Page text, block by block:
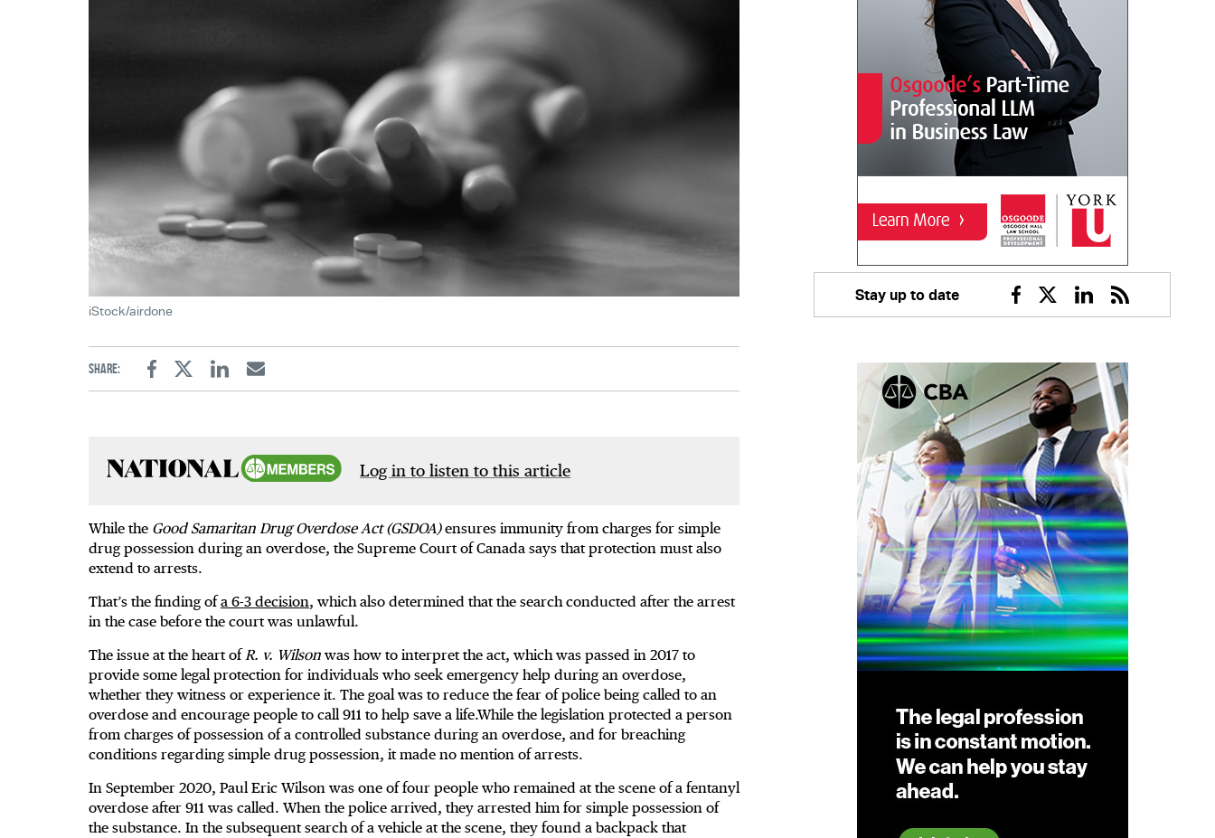
iStock/airdone
Share:
FacebookTwitterLinkedinEmail
Log in to listen to this article
While the Good Samaritan Drug Overdose Act (GSDOA)ensures immunity from charges for simple
drug possession during an overdose, the Supreme Court of Canada says that protection must also
extend to arrests.
That’s the finding of a 6-3 decision, which also determined that the search conducted after the arrest
in the case before the court was unlawful.
The issue at the heart of R. v. Wilson was how to interpret the act, which was passed in 2017 to
provide some legal protection for individuals who seek emergency help during an overdose,
whether they witness or experience it. The goal was to reduce the fear of police being called to an
overdose and encourage people to call 911 to help save a life.While the legislation protected a person
from charges of possession of a controlled substance during an overdose, and for breaching
conditions regarding simple drug possession, it made no mention of arrests.
In September 2020, Paul Eric Wilson was one of four people who remained at the scene of a fentanyl
overdose after 911 was called. When the police arrived, they arrested him for simple possession of
the substance. In the subsequent search of a vehicle at the scene, they found a backpack that
Stay up to date
Facebook
TwitterLinkedin
RSS